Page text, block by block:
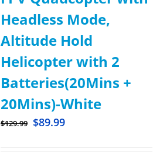
Headless Mode,
Altitude Hold
Helicopter with 2
Batteries(20Mins +
20Mins)-White
$129.99 $89.99